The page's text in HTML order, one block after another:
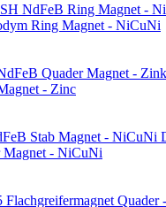
Ring Magnet - NiCuNi
- Zinc
- NiCuNi